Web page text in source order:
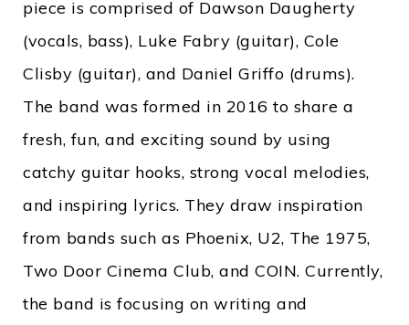
piece is comprised of Dawson Daugherty
(vocals, bass), Luke Fabry (guitar), Cole
Clisby (guitar), and Daniel Griffo (drums).
The band was formed in 2016 to share a
fresh, fun, and exciting sound by using
catchy guitar hooks, strong vocal melodies,
and inspiring lyrics. They draw inspiration
from bands such as Phoenix, U2, The 1975,
Two Door Cinema Club, and COIN. Currently,
the band is focusing on writing and